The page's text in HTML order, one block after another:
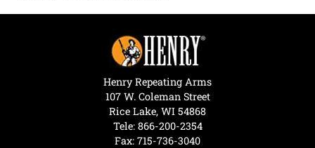
Henry Repeating Arms
107 W. Coleman Street
Rice Lake, WI 54868
Tele: 866-200-2354
Fax: 715-736-3040